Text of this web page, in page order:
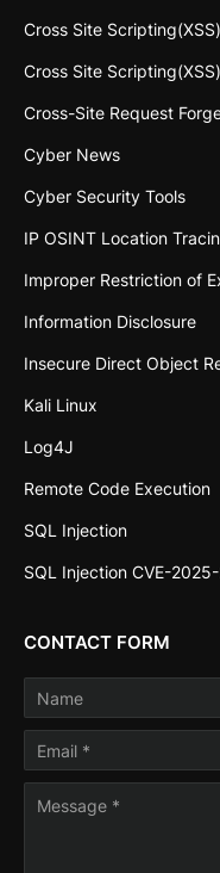
Cross Site Scripting(XSS)
Cross Site
Cross-Site Request
Cyber News
Cyber Security Tools
IP OSINT Location
Improper Restriction of
Information Disclosure
Insecure Direct Object
Kali Linux
Log4J
Remote Code Execution
SQL Injection
SQL Injection CVE-
CONTACT FORM